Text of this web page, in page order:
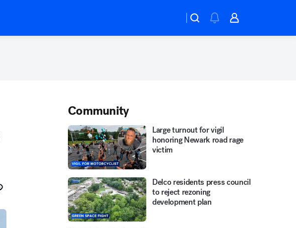
Community
Large turnout for vigil
honoring Newark road rage
victim
Delco residents press council
to reject rezoning
development plan